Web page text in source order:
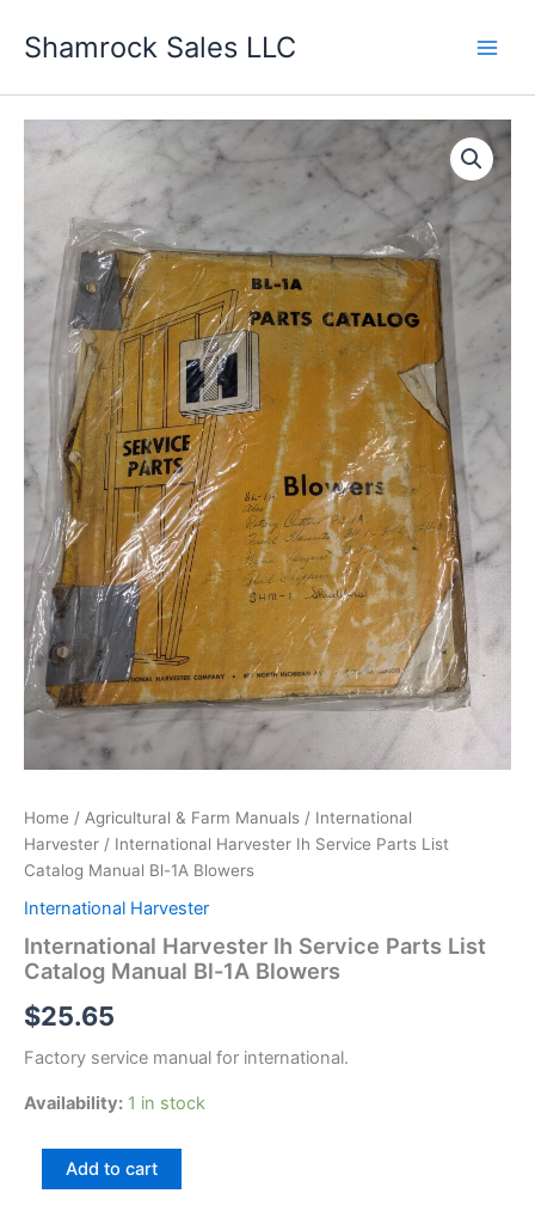
Shamrock Sales LLC
Home / Agricultural & Farm Manuals / International
Harvester / International Harvester Ih Service Parts List
Catalog Manual Bl-1A Blowers
International Harvester
International Harvester Ih Service Parts List
Catalog Manual Bl-1A Blowers
$25.65
Factory service manual for international.
Availability: 1 in stock
International
Add to cart